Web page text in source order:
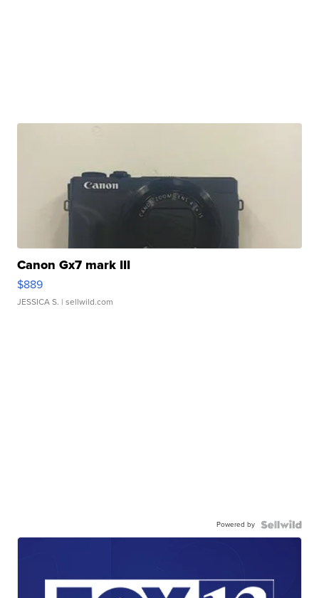
Canon Gx7 mark III
$889
JESSICA S. | sellwild.com
Powered by